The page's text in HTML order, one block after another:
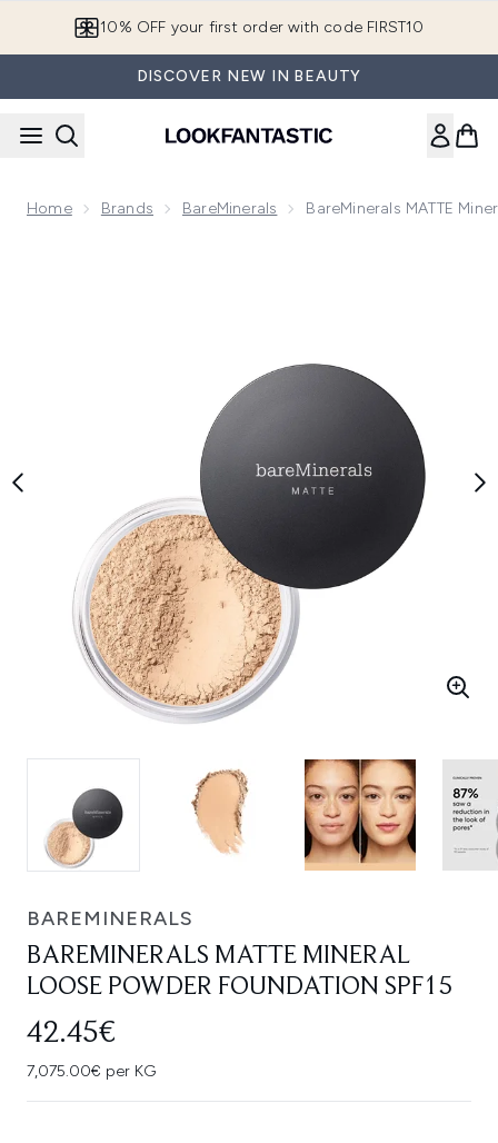
10% OFF your first order with code FIRST10
DISCOVER NEW IN BEAUTY
Home Brands BareMinerals BareMinerals MATTE
BAREMINERALS
BAREMINERALS MATTE MINERAL
LOOSE POWDER FOUNDATION SPF15
42.45€
7,075.00€ per KG